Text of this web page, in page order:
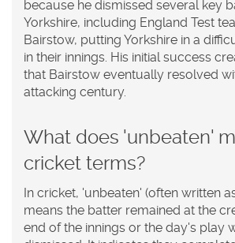
because he dismissed several key
Yorkshire, including England Test
Bairstow, putting Yorkshire in a
in their innings. His initial success
that Bairstow eventually resolved
attacking century.
What does 'unbeaten'
cricket terms?
In cricket, 'unbeaten' (often written
means the batter remained at the
end of the innings or the day's play